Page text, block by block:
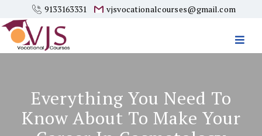
9133163331 vjsvocationalcourses@gmail.com
Everything You Need To
Know About To Make Your